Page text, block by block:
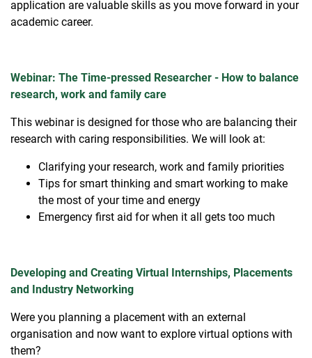
application are valuable skills as you move forward in your
academic career.
Webinar: The Time-pressed Researcher - How to balance
research, work and family care
This webinar is designed for those who are balancing their
research with caring responsibilities. We will look at:
Clarifying your research, work and family priorities
Tips for smart thinking and smart working to make
the most of your time and energy
Emergency first aid for when it all gets too much
Developing and Creating Virtual Internships, Placements
and Industry Networking
Were you planning a placement with an external
organisation and now want to explore virtual options with
them?